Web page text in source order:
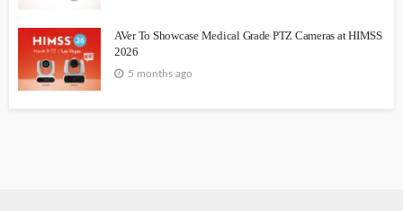
AVer To Showcase Medical Grade PTZ Cameras at HIMSS
2026
5 months ago